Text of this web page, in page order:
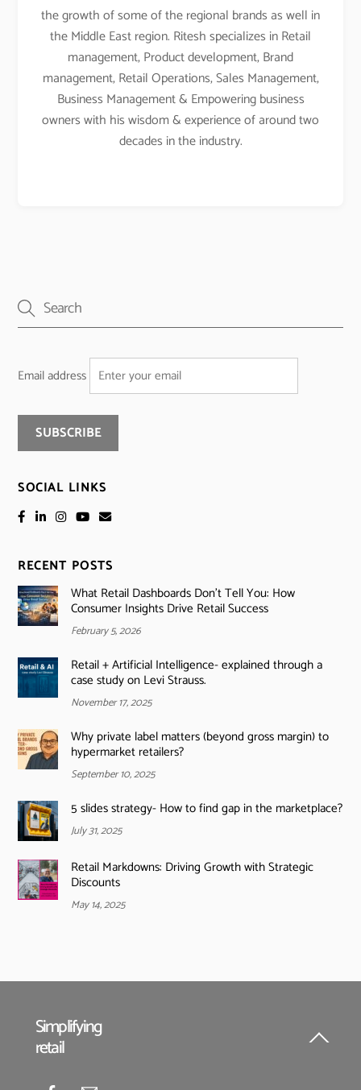
the growth of some of the regional brands as well in
the Middle East region. Ritesh specializes in Retail
management, Product development, Brand
management, Retail Operations, Sales Management,
Business Management & Empowering business
owners with his wisdom & experience of around two
decades in the industry.
Email address
SOCIAL LINKS
RECENT POSTS
What Retail Dashboards Don’t Tell You: How
Consumer Insights Drive Retail Success
February 5, 2026
Retail + Artificial Intelligence- explained through a
case study on Levi Strauss.
November 17, 2025
Why private label matters (beyond gross margin) to
hypermarket retailers?
September 10, 2025
5 slides strategy- How to find gap in the marketplace?
July 31, 2025
Retail Markdowns: Driving Growth with Strategic
Discounts
May 14, 2025
Back
Simplifying
retail